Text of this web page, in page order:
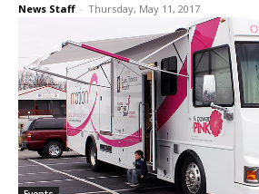
News Staff - Thursday, May 11, 2017